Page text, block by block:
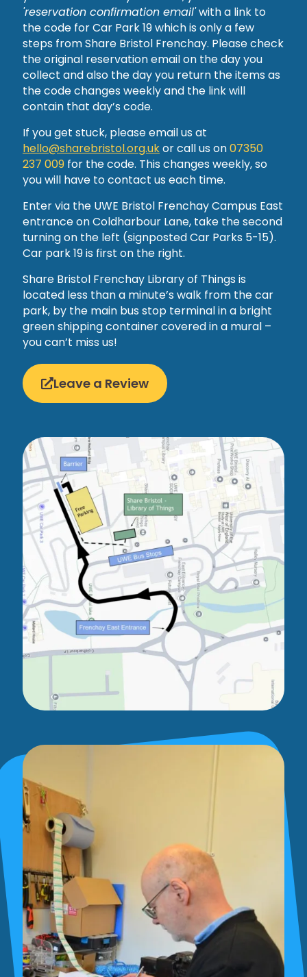
'reservation confirmation email'with a link to
the code for Car Park 19 which is only a few
steps from Share Bristol Frenchay. Please check
the original reservation email on the day you
collect and also the day you return the items as
the code changes weekly and the link will
contain that day’s code.
If you get stuck, please email us at
hello@sharebristol.org.ukor call us on07350
237 009 for the code. This changes weekly, so
you will have to contact us each time.
Enter via the UWE Bristol Frenchay Campus East
entrance on Coldharbour Lane, take the second
turning on the left (signposted Car Parks 5-15).
Car park 19 is first on the right.
Share Bristol Frenchay Library of Things is
located less than a minute’s walk from the car
park, by the main bus stop terminal in a bright
green shipping container covered in a mural –
you can’t miss us!
Leave a Review